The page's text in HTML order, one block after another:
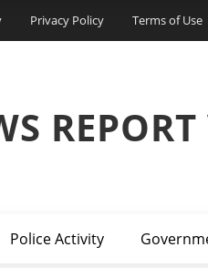
Privacy Policy Terms of Use
REPORT
Police Activity